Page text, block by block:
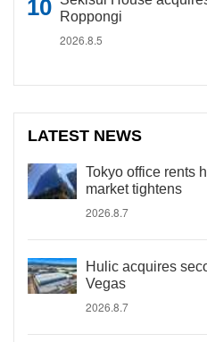
Roppongi
2026.8.5
LATEST NEWS
Tokyo office rents
market tightens
2026.8.7
Hulic acquires
Vegas
2026.8.7